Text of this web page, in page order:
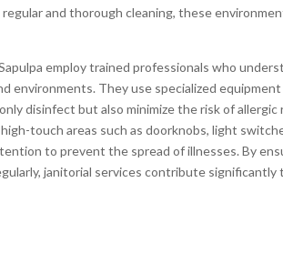
and thorough cleaning, these
employ trained professionals who
environments. They use specialized
disinfect but also minimize the risk of
touch areas such as doorknobs, light
to prevent the spread of illnesses. By
janitorial services contribute